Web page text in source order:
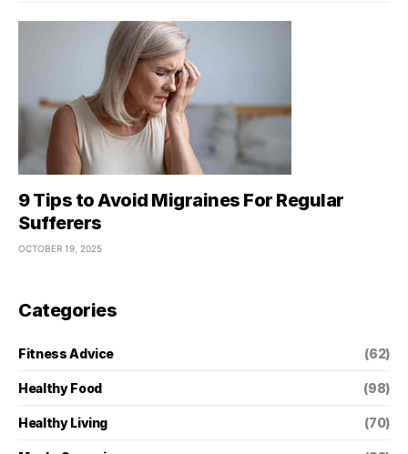
9 Tips to Avoid Migraines For Regular
Sufferers
OCTOBER 19, 2025
Categories
Fitness Advice (62)
Healthy Food (98)
Healthy Living (70)